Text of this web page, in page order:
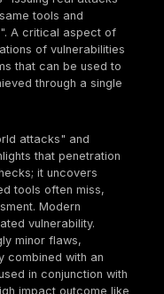
them. Many insurers
tests to
coverage
This
organization takes
testing acts as a
theoretical
translating
auditable proof
assessment by
finding bugs; it's
a proactive risk
it means a